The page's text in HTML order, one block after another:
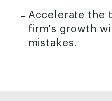
Accelerate the
firm's growth
mistakes.